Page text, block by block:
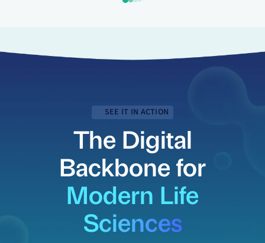
SEE IT IN ACTION
The Digital
Backbone for
Modern Life
Sciences